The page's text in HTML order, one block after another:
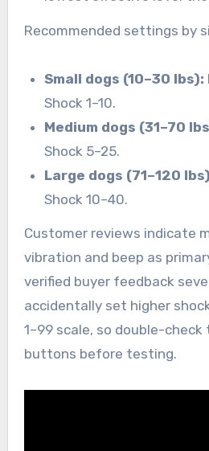
Recommended settings by
Small dogs (10–30 lbs):
Shock 1–10.
Medium dogs (31–70
Shock 5–25.
Large dogs (71–120
Shock 10–40.
Customer reviews indicate
vibration and beep as
verified buyer feedback
accidentally set higher
1–99 scale, so double-check
buttons before testing.